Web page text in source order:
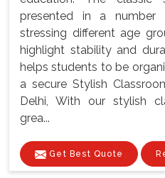
presented in a number
stressing different age
highlight stability and
helps students to be
a secure Stylish
Delhi, With our stylish
grea...
Get Best Quote